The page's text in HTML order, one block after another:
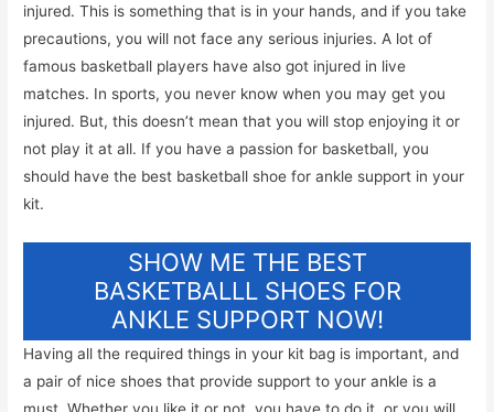
injured. This is something that is in your hands, and if you take
precautions, you will not face any serious injuries. A lot of
famous basketball players have also got injured in live
matches. In sports, you never know when you may get you
injured. But, this doesn’t mean that you will stop enjoying it or
not play it at all. If you have a passion for basketball, you
should have the best basketball shoe for ankle support in your
kit.
SHOW ME THE BEST
BASKETBALLL SHOES FOR
ANKLE SUPPORT NOW!
Having all the required things in your kit bag is important, and
a pair of nice shoes that provide support to your ankle is a
must. Whether you like it or not, you have to do it, or you will